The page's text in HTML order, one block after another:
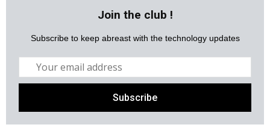
Join the club !
Subscribe to keep abreast with the technology updates